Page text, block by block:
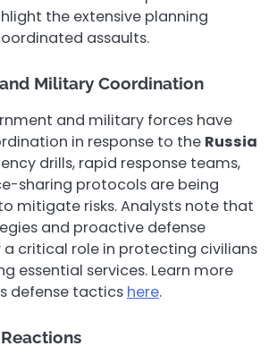
the extensive planning
assaults.
Military Coordination
and military forces have
in response to the Russia
drills, rapid response teams,
sharing protocols are being
mitigate risks. Analysts note that
and proactive defense
a critical role in protecting civilians
essential services. Learn more
defense tactics here.